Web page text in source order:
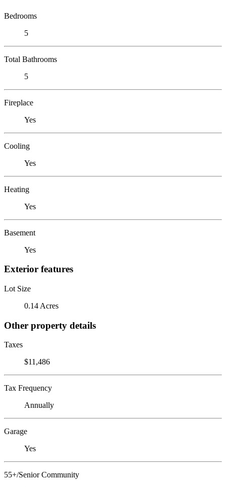
Bedrooms
5
Total Bathrooms
5
Fireplace
Yes
Cooling
Yes
Heating
Yes
Basement
Yes
Exterior features
Lot Size
0.14 Acres
Other property details
Taxes
$11,486
Tax Frequency
Annually
Garage
Yes
55+/Senior Community